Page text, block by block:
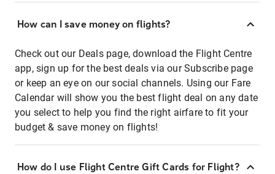
How can I save money on flights?
Check out our Deals page, download the Flight Centre
app, sign up for the best deals via our Subscribe page
or keep an eye on our social channels. Using our Fare
Calendar will show you the best flight deal on any date
you select to help you find the right airfare to fit your
budget & save money on flights!
How do I use Flight Centre Gift Cards for Flight?